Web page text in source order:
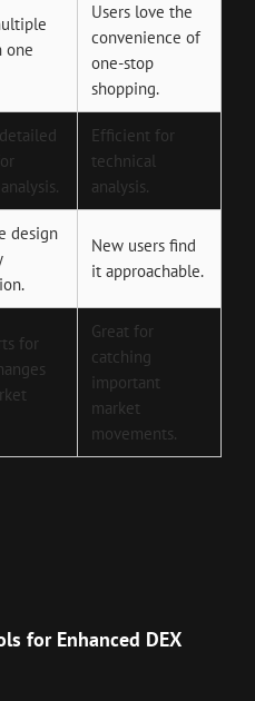
one
Users love the
convenience of
one-stop
shopping.
Efficient for
technical
analysis.
design
New users find
it approachable.
for
Great for
catching
important
market
movements.
for Enhanced DEX